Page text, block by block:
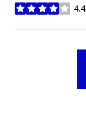
stars